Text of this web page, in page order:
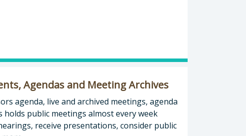
Agendas and Meeting Archives
agenda, live and archived meetings, agenda
public meetings almost every week
receive presentations, consider public